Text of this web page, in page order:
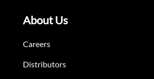
About Us
Careers
Distributors